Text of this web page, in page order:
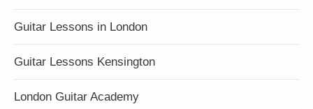
Guitar Lessons in London
Guitar Lessons Kensington
London Guitar Academy